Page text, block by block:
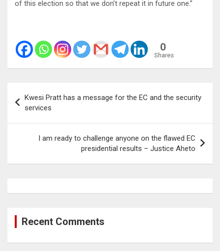
of this election so that we don’t repeat it in future one.”
0
Shares
navigation
Kwesi Pratt has a message for the EC and the security
services
I am ready to challenge anyone on the flawed EC
presidential results – Justice Aheto
Recent Comments